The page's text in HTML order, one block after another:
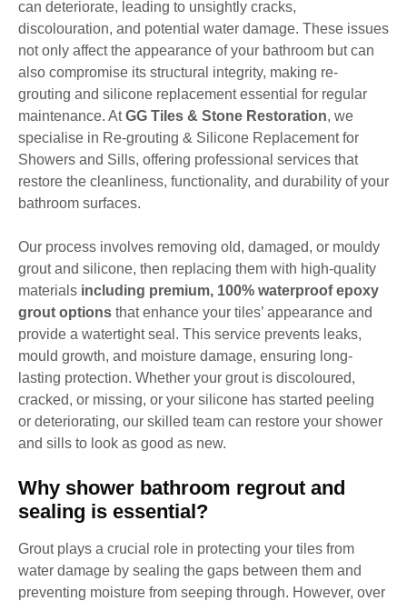
can deteriorate, leading to unsightly cracks,
discolouration, and potential water damage. These issues
not only affect the appearance of your bathroom but can
also compromise its structural integrity, making re-
grouting and silicone replacement essential for regular
maintenance. AtGG Tiles & Stone Restoration, we
specialise in Re-grouting & Silicone Replacement for
Showers and Sills, offering professional services that
restore the cleanliness, functionality, and durability of your
bathroom surfaces.
Our process involves removing old, damaged, or mouldy
grout and silicone, then replacing them with high-quality
materials including premium, 100% waterproof epoxy
grout options that enhance your tiles’ appearance and
provide a watertight seal. This service prevents leaks,
mould growth, and moisture damage, ensuring long-
lasting protection. Whether your grout is discoloured,
cracked, or missing, or your silicone has started peeling
or deteriorating, our skilled team can restore your shower
and sills to look as good as new.
Why shower bathroom regrout and
sealing is essential?
Grout plays a crucial role in protecting your tiles from
water damage by sealing the gaps between them and
preventing moisture from seeping through. However, over